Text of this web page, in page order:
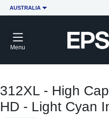
AUSTRALIA
Menu
312XL - High
HD - Light Cyan